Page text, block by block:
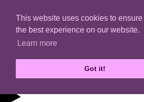
This website uses cookies to
the best experience on our website.
Learn more
Got it!